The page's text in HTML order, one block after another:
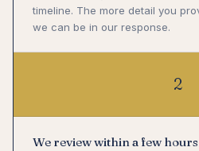
timeline. The more detail you
we can be in our response.
2
We review within a few hours